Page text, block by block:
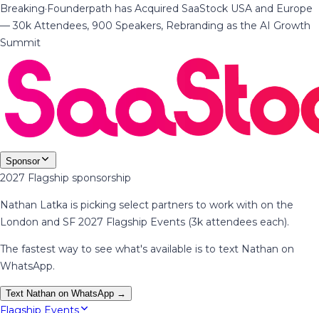
Breaking·Founderpath has Acquired SaaStock USA and Europe
— 30k Attendees, 900 Speakers, Rebranding as the AI Growth
Summit
Sponsor
2027 Flagship sponsorship
Nathan Latka is picking select partners to work with on the
London and SF 2027 Flagship Events (3k attendees each).
The fastest way to see what's available is to text Nathan on
WhatsApp.
Text Nathan on WhatsApp →
Flagship Events